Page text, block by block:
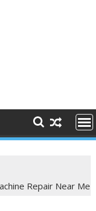
Repair Near Me